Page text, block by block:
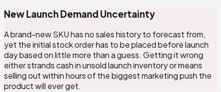
New Launch Demand Uncertainty
A brand-new SKU has no sales history to forecast from,
yet the initial stock order has to be placed before launch
day based on little more than a guess. Getting it wrong
either strands cash in unsold launch inventory or means
selling out within hours of the biggest marketing push the
product will ever get.